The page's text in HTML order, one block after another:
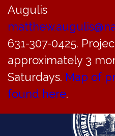
Augulis
631-307-0425.
approximately 3
Saturdays. Map of
found here.
PDF